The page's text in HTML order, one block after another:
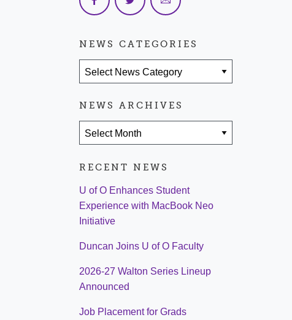
NEWS CATEGORIES
NEWS ARCHIVES
RECENT NEWS
U of O Enhances Student
Experience with MacBook Neo
Initiative
Duncan Joins U of O Faculty
2026-27 Walton Series Lineup
Announced
Job Placement for Grads